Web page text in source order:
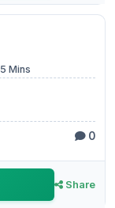
Mins
0
Share